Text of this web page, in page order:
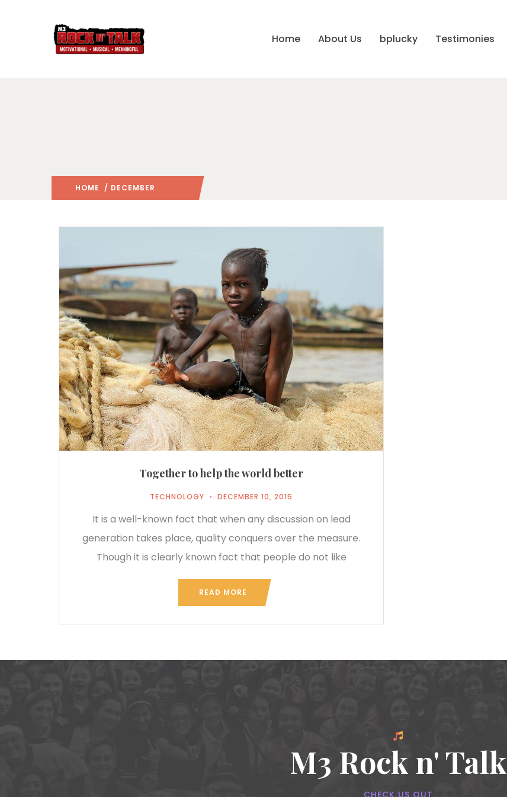
Home About Us bplucky Testimonies
HOME / DECEMBER
Together to help the world better
TECHNOLOGY DECEMBER 10, 2015
It is a well-known fact that when any discussion on lead
generation takes place, quality conquers over the measure.
Though it is clearly known fact that people do not like
READ MORE
M3 Rock n' Talk